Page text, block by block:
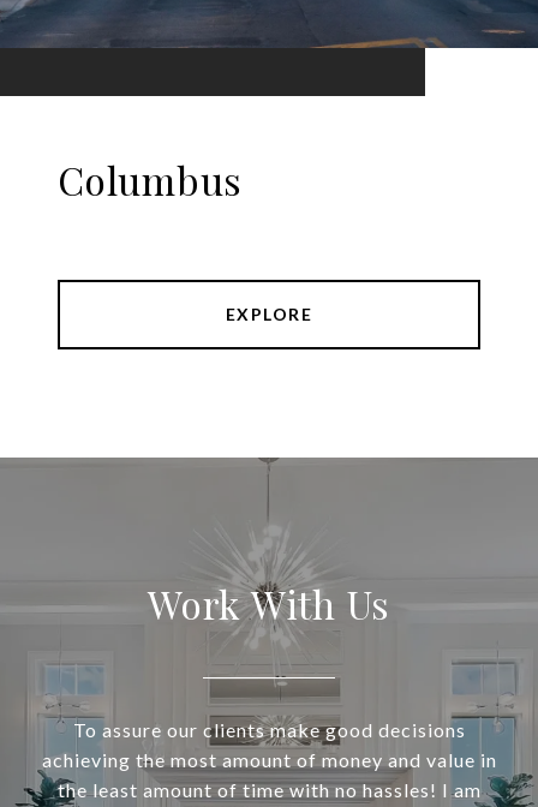
Columbus
EXPLORE
Work With Us
To assure our clients make good decisions
achieving the most amount of money and value in
the least amount of time with no hassles! I am